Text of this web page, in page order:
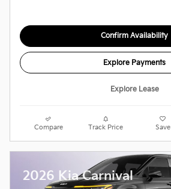
Confirm Availability
Explore Payments
Explore Lease
Compare Track Price Save
2026 Kia Carnival